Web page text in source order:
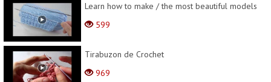
Learn how to make / the most beautiful models
599
Tirabuzon de Crochet
969